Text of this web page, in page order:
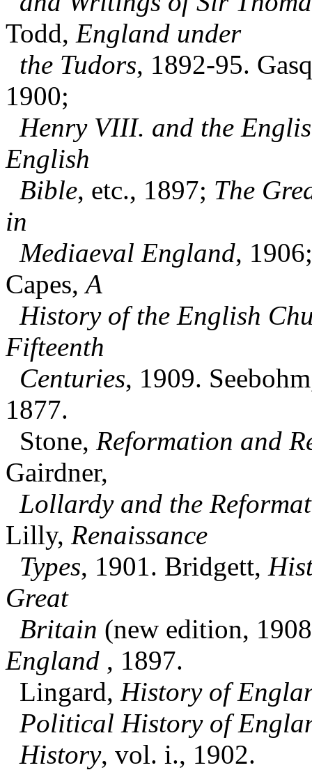
Todd, England under
the Tudors, 1892-95.
1900;
Henry VIII. and the
English
Bible, etc., 1897; The
in
Mediaeval England, 1906;
Capes, A
History of the English
Fifteenth
Centuries, 1909.
1877.
Stone, Reformation and
Gairdner,
Lollardy and the
Lilly, Renaissance
Types, 1901. Bridgett,
Great
Britain (new edition,
England , 1897.
Lingard, History of
Political History of
History, vol. i., 1902.